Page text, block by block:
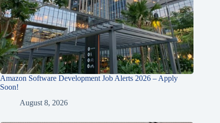
Amazon Software Development Job Alerts 2026 – Apply
Soon!
August 8, 2026